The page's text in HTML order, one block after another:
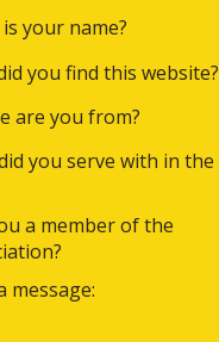
your name?
you find this website?
are you from?
you serve with in the
a member of the
message: